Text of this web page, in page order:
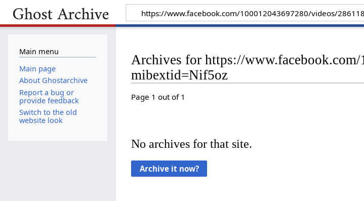
Archives for https://
mibextid=Nif5oz
Page 1 out of 1
No archives for that site.
Main menu
Main page
About Ghostarchive
Report a bug or
provide feedback
Switch to the old
website look